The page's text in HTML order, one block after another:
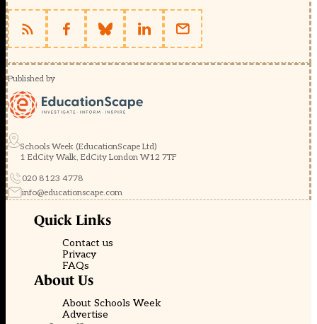
Published by
Schools Week (EducationScape Ltd)
1 EdCity Walk, EdCity London W12 7TF
020 8123 4778
info@educationscape.com
Quick Links
Contact us
Privacy
FAQs
About Us
About Schools Week
Advertise